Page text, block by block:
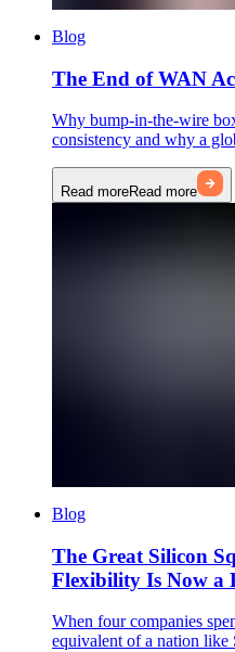
Blog
The End of WAN
Why bump-in-the-wire
consistency and why a
Read moreRead more
Blog
The Great Silicon
Flexibility Is Now a
When four companies
equivalent of a nation like